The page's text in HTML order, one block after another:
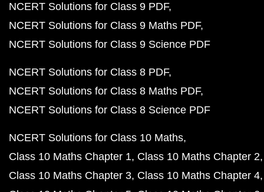
NCERT Solutions for Class 9 PDF
NCERT Solutions for Class 9 Maths PDF
NCERT Solutions for Class 9 Science PDF
NCERT Solutions for Class 8 PDF
NCERT Solutions for Class 8 Maths PDF
NCERT Solutions for Class 8 Science PDF
NCERT Solutions for Class 10 Maths
Class 10 Maths Chapter 1 Class 10 Maths Chapter 2
Class 10 Maths Chapter 3 Class 10 Maths Chapter 4